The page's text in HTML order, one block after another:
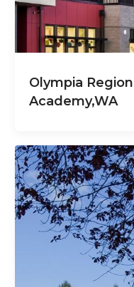
Olympia
Academy,WA